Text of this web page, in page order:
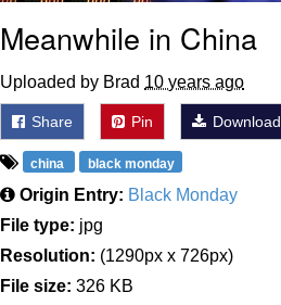
Meanwhile in China
Uploaded by Brad 10 years ago
Share Pin Download
china black monday
Origin Entry: Black Monday
File type: jpg
Resolution: (1290px x 726px)
File size: 326 KB